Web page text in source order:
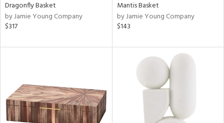
Dragonfly Basket
by Jamie Young Company
$317
Mantis Basket
by Jamie Young Company
$143